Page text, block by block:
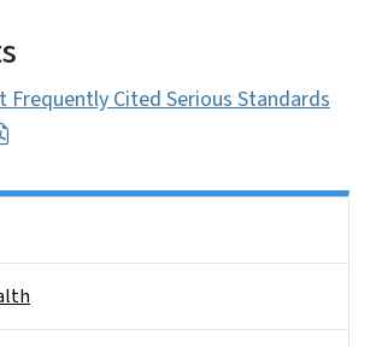
Frequently Cited Serious Standards